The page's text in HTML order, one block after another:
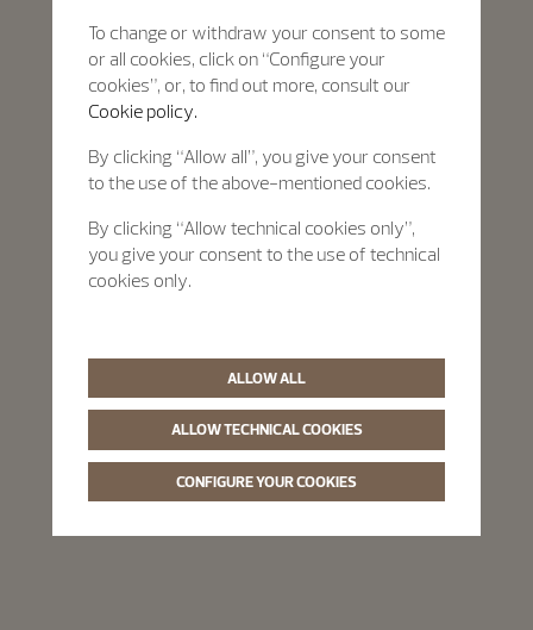
To change or withdraw your consent to some
or all cookies, click on “Configure your
cookies”, or, to find out more, consult our
Cookie policy.
By clicking “Allow all”, you give your consent
to the use of the above-mentioned cookies.
By clicking “Allow technical cookies only”,
you give your consent to the use of technical
cookies only.
ALLOW ALL
ALLOW TECHNICAL COOKIES
CONFIGURE YOUR COOKIES